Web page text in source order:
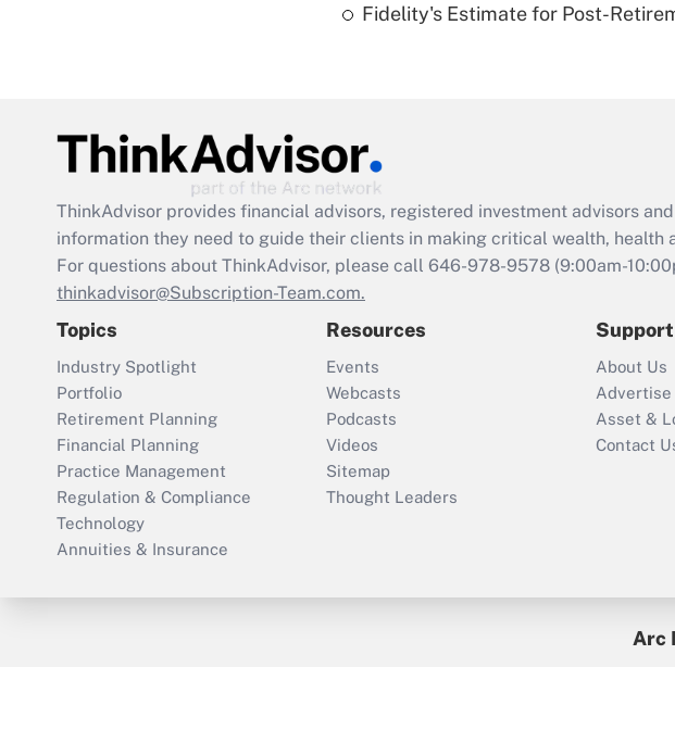
Fidelity's Estimate for Post-
ThinkAdvisor provides financial advisors, registered investment advisors
information they need to guide their clients in making critical wealth, health
For questions about ThinkAdvisor, please call 646-978-9578 (9:00am-
thinkadvisor@Subscription-Team.com.
Topics
Industry Spotlight
Portfolio
Retirement Planning
Financial Planning
Practice Management
Regulation & Compliance
Technology
Annuities & Insurance
Resources
Events
Webcasts
Podcasts
Videos
Sitemap
Thought Leaders
Support
About Us
Advertise
Asset &
Contact
Arc